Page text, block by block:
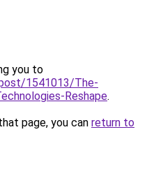
you to
1541013/The-
Reshape.
page, you can return to